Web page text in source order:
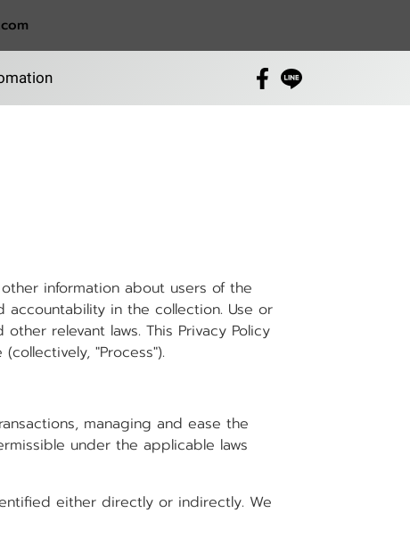
information about users of the
accountability in the collection. Use or
relevant laws. This Privacy Policy
"Process").
managing and ease the
under the applicable laws
either directly or indirectly. We